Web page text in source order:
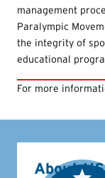
management
Paralympic
the integrity of
educational
For more
About